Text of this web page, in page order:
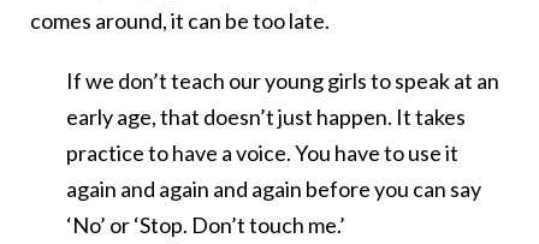
comes around, it can be too late.
If we don’t teach our young girls to speak at an
early age, that doesn’t just happen. It takes
practice to have a voice. You have to use it
again and again and again before you can say
‘No’ or ‘Stop. Don’t touch me.’